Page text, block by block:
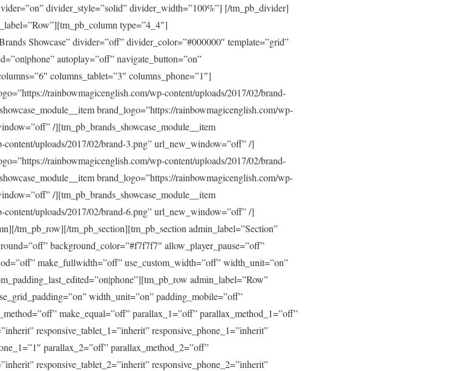
divider_style=”solid” divider_width=”100%”] [/tm_pb_divider]
type=”4_4″]
Showcase” divider=”off” divider_color=”#000000″ template=”grid”
autoplay=”off” navigate_button=”on”
columns_tablet=”3″ columns_phone=”1″]
rainbowmagicenglish.com/wp-content/uploads/2017/02/brand-
brand_logo=”https://rainbowmagicenglish.com/wp-
/][tm_pb_brands_showcase_module__item
uploads/2017/02/brand-3.png” url_new_window=”off” /]
rainbowmagicenglish.com/wp-content/uploads/2017/02/brand-
brand_logo=”https://rainbowmagicenglish.com/wp-
/][tm_pb_brands_showcase_module__item
uploads/2017/02/brand-6.png” url_new_window=”off” /]
tm_pb_row][/tm_pb_section][tm_pb_section admin_label=”Section”
background_color=”#f7f7f7″ allow_player_pause=”off”
make_fullwidth=”off” use_custom_width=”off” width_unit=”on”
admin_label=”Row”
width_unit=”on” padding_mobile=”off”
make_equal=”off” parallax_1=”off” parallax_method_1=”off”
responsive_tablet_1=”inherit” responsive_phone_1=”inherit”
parallax_2=”off” parallax_method_2=”off”
responsive_tablet_2=”inherit” responsive_phone_2=”inherit”